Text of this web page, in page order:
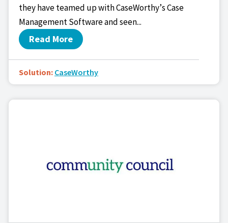
they have teamed up with CaseWorthy’s Case
Management Software and seen...
Read More
Solution: CaseWorthy